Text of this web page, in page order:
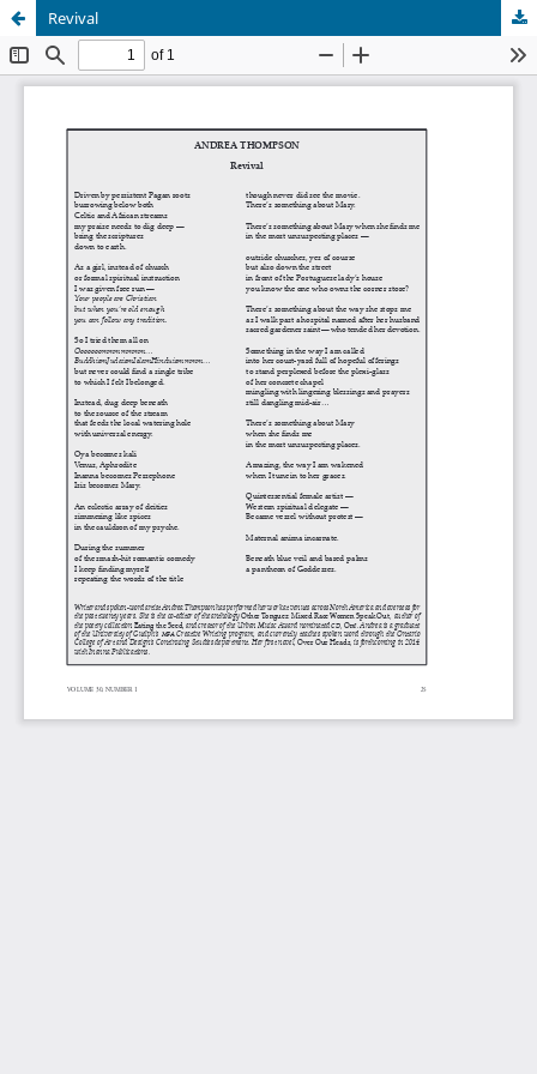
Revival